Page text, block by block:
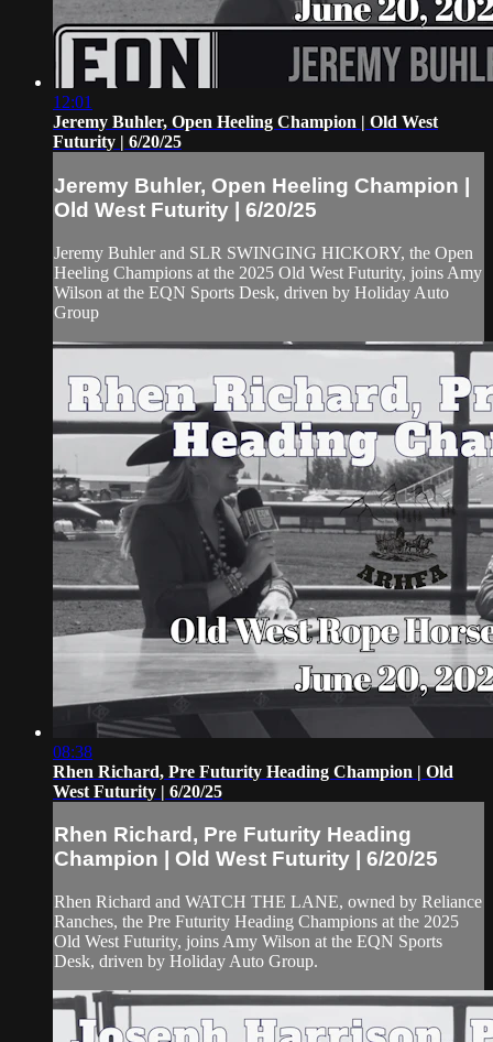
12:01
Jeremy Buhler, Open Heeling Champion | Old West
Futurity | 6/20/25
Jeremy Buhler, Open Heeling Champion |
Old West Futurity | 6/20/25
Jeremy Buhler and SLR SWINGING HICKORY, the Open
Heeling Champions at the 2025 Old West Futurity, joins Amy
Wilson at the EQN Sports Desk, driven by Holiday Auto
Group
08:38
Rhen Richard, Pre Futurity Heading Champion | Old
West Futurity | 6/20/25
Rhen Richard, Pre Futurity Heading
Champion | Old West Futurity | 6/20/25
Rhen Richard and WATCH THE LANE, owned by Reliance
Ranches, the Pre Futurity Heading Champions at the 2025
Old West Futurity, joins Amy Wilson at the EQN Sports
Desk, driven by Holiday Auto Group.